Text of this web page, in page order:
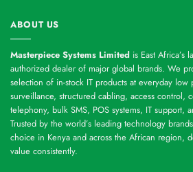
ABOUT US
Masterpiece Systems Limited is East Africa’s
authorized dealer of major global brands. We
selection of in-stock IT products at everyday
surveillance, structured cabling, access control,
telephony, bulk SMS, POS systems, IT support,
Trusted by the world’s leading technology
choice in Kenya and across the African region,
value consistently.